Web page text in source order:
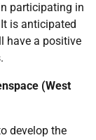
participating in
is anticipated
have a positive
(West
develop the